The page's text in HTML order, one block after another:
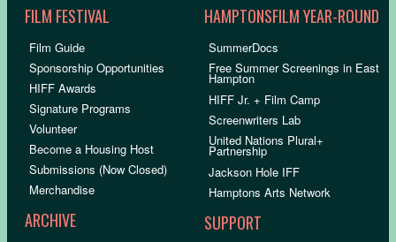
FILM FESTIVAL
Film Guide
Sponsorship Opportunities
HIFF Awards
Signature Programs
Volunteer
Become a Housing Host
Submissions (Now Closed)
Merchandise
ARCHIVE
HAMPTONSFILM YEAR-ROUND
SummerDocs
Free Summer Screenings in East
Hampton
HIFF Jr. + Film Camp
Screenwriters Lab
United Nations Plural+
Partnership
Jackson Hole IFF
Hamptons Arts Network
SUPPORT